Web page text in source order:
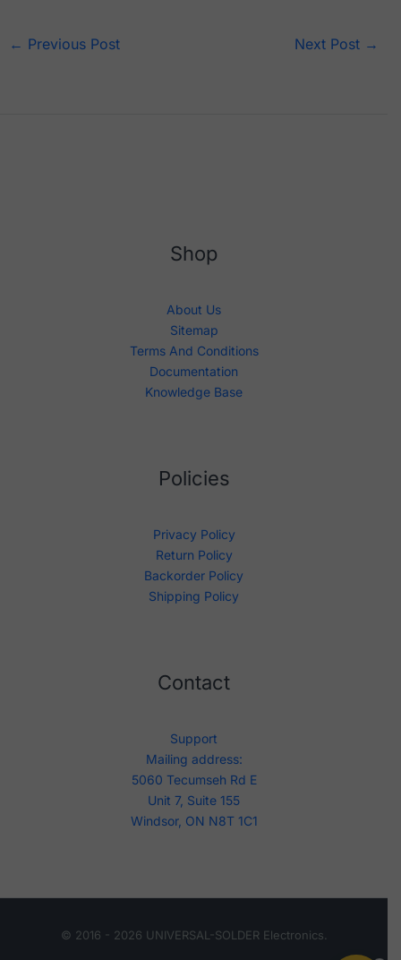
← Previous Post Next Post →
Shop
About Us
Sitemap
Terms And Conditions
Documentation
Knowledge Base
Policies
Privacy Policy
Return Policy
Backorder Policy
Shipping Policy
Contact
Support
Mailing address:
5060 Tecumseh Rd E
Unit 7, Suite 155
Windsor, ON N8T 1C1
© 2016 - 2026 UNIVERSAL-SOLDER Electronics.